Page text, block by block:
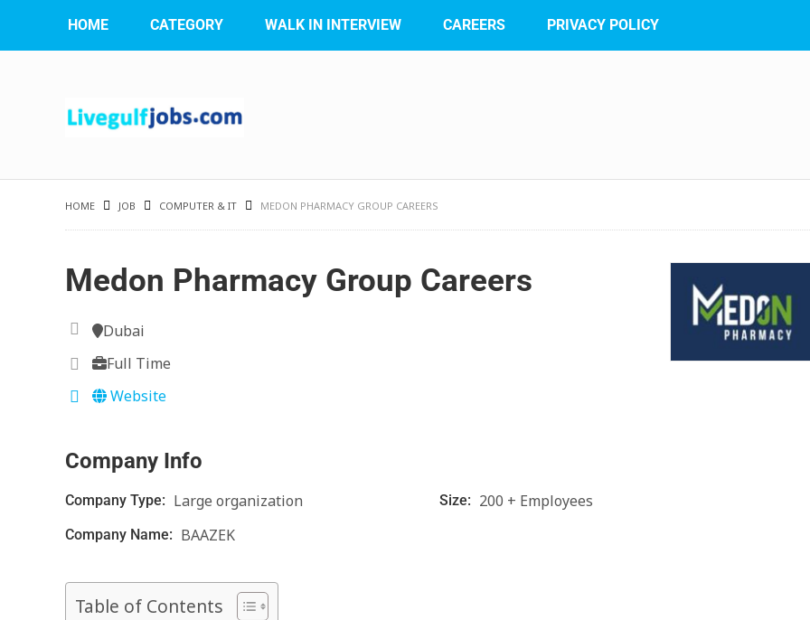
HOME CATEGORY WALK IN INTERVIEW CAREERS PRIVACY POLICY
HOME JOB COMPUTER & IT MEDON PHARMACY GROUP CAREERS
Medon Pharmacy Group Careers
Dubai
Full Time
Website
Company Info
Company Type: Large organization Size: 200 + Employees
Company Name: BAAZEK
Table of Contents